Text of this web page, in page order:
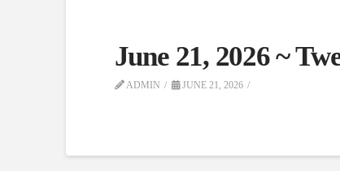
June 21, 2026 ~
ADMIN JUNE 21, 2026